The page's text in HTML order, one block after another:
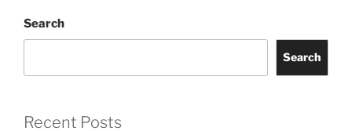
Search
Search
Recent Posts